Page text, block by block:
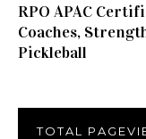
RPO APAC
Coaches,
Pickleball
TOTAL